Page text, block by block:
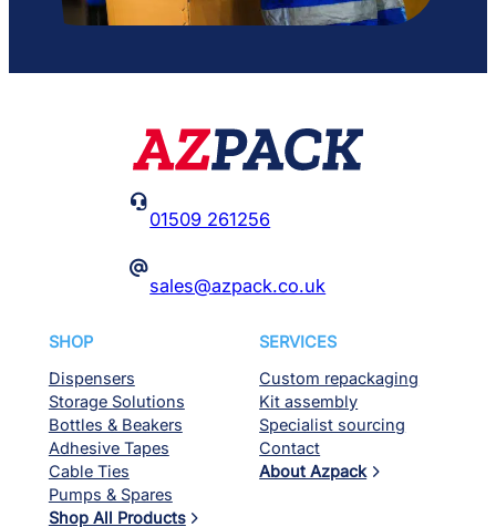

01509 261256
@
sales@azpack.co.uk
SHOP
Dispensers
Storage Solutions
Bottles & Beakers
Adhesive Tapes
Cable Ties
Pumps & Spares
Shop All Products
SERVICES
Custom repackaging
Kit assembly
Specialist sourcing
Contact
About Azpack